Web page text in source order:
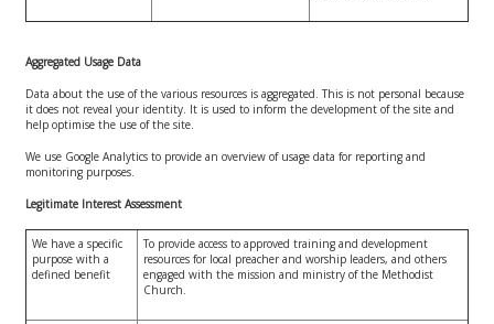
Aggregated Usage Data
Data about the use of the various resources is aggregated. This is not personal because
it does not reveal your identity. It is used to inform the development of the site and
help optimise the use of the site.
We use Google Analytics to provide an overview of usage data for reporting and
monitoring purposes.
Legitimate Interest Assessment
We have a specific
purpose with a
defined benefit
To provide access to approved training and development
resources for local preacher and worship leaders, and others
engaged with the mission and ministry of the Methodist
Church.